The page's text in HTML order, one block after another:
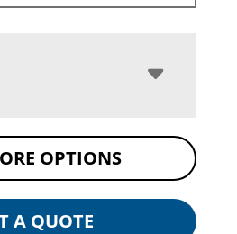
OPTIONS
A QUOTE